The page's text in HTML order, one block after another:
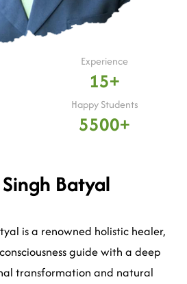
Experience
15+
Happy Students
5500+
Batyal
is a renowned holistic healer,
guide with a deep
transformation and natural